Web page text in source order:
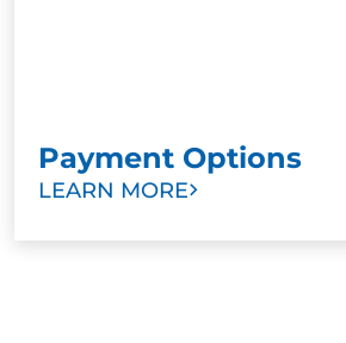
Payment Options
LEARN MORE